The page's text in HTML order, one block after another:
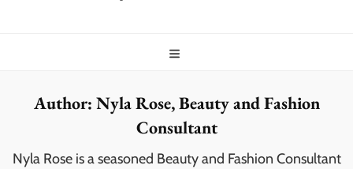
Stylorize
Author: Nyla Rose, Beauty and Fashion
Consultant
Nyla Rose is a seasoned Beauty and Fashion Consultant